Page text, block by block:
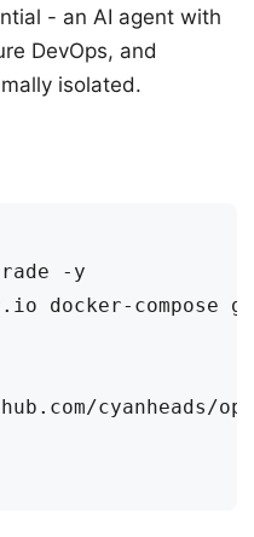
- an AI agent with
DevOps, and
isolated.